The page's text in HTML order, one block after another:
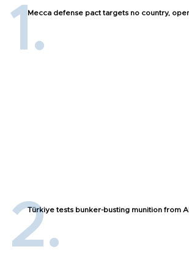
Mecca defense pact targets no country,
Türkiye tests bunker-busting munition from